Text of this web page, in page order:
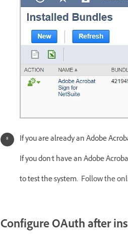
If you are already an Adobe
If you don't have an Adobe
to test the system. Follow the
Configure OAuth after